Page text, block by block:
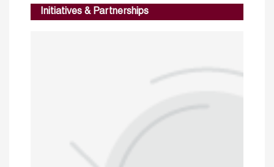
Initiatives & Partnerships